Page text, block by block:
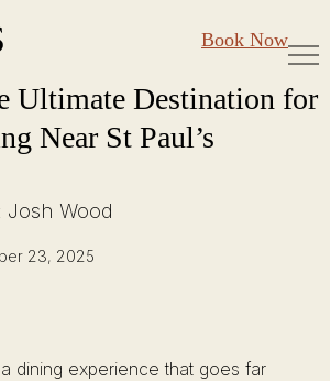
for Unique Dining Near St Paul’s
Book Now
Ultimate Destination for
Near St Paul’s
Josh Wood
23, 2025
dining experience that goes far